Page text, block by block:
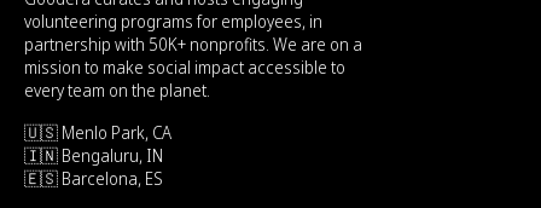
volunteering programs for employees, in
partnership with 50K+ nonprofits. We are on a
mission to make social impact accessible to
every team on the planet.
🇺🇸 Menlo Park, CA
🇮🇳 Bengaluru, IN
🇪🇸 Barcelona, ES